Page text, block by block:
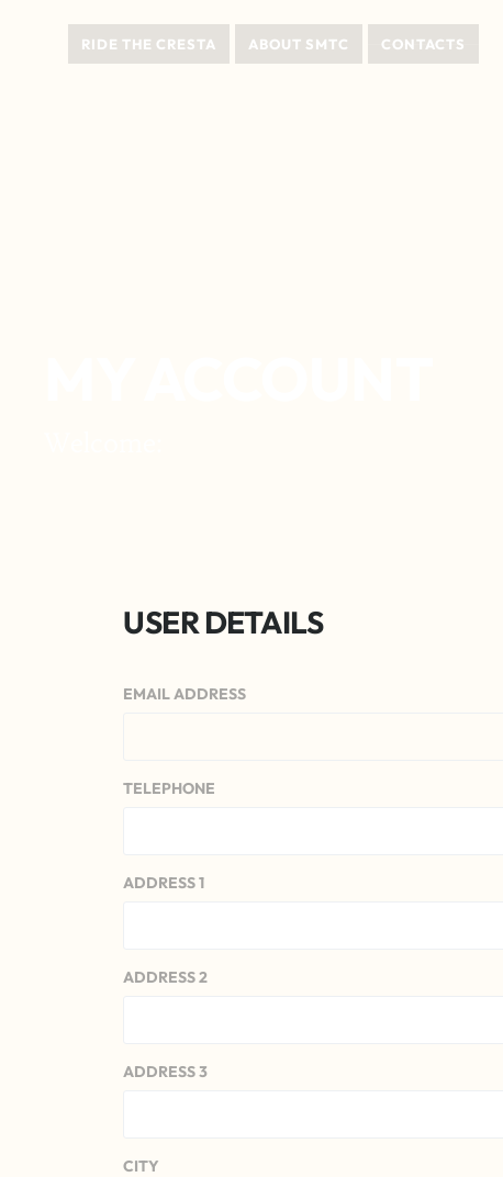
RIDE THE CRESTA ABOUT SMTC CONTACTS
USER DETAILS
EMAIL ADDRESS
TELEPHONE
ADDRESS 1
ADDRESS 2
ADDRESS 3
CITY